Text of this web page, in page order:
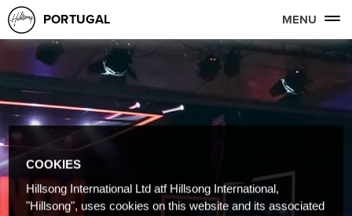
PORTUGAL MENU
COOKIES
Hillsong International Ltd atf Hillsong International,
"Hillsong", uses cookies on this website and its associated